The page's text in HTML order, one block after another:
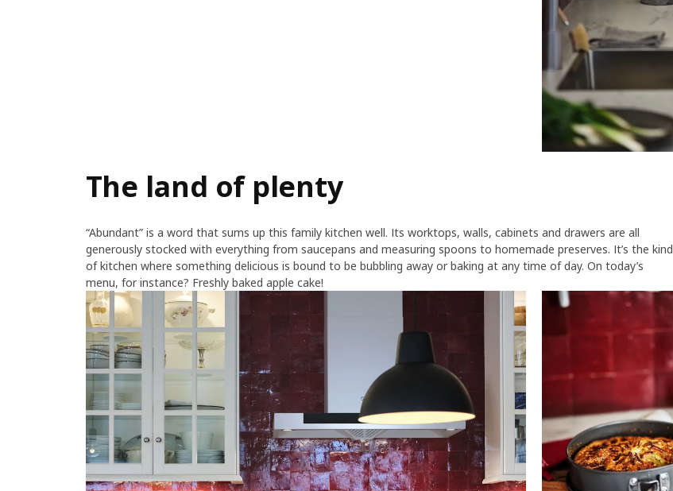
The land of plenty
“Abundant” is a word that sums up this family kitchen well. Its worktops, walls, cabinets and drawers are all
generously stocked with everything from saucepans and measuring spoons to homemade preserves. It’s the kind
of kitchen where something delicious is bound to be bubbling away or baking at any time of day. On today’s
menu, for instance? Freshly baked apple cake!